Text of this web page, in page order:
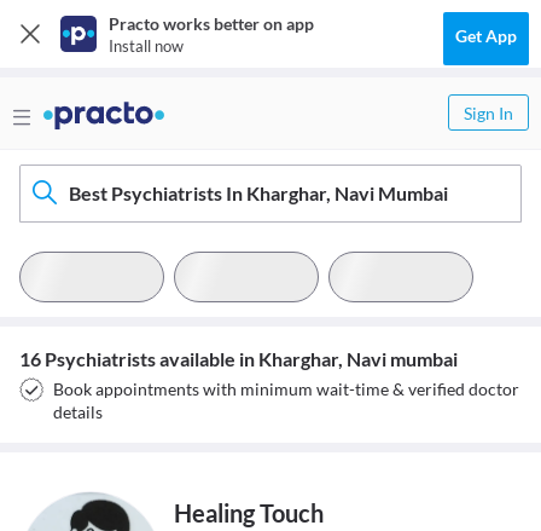
Practo works better on app
Install now Get App
Sign In
Best Psychiatrists In Kharghar, Navi Mumbai
16 Psychiatrists available in Kharghar, Navi mumbai
Book appointments with minimum wait-time & verified doctor
details
Healing Touch